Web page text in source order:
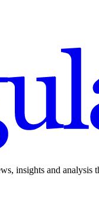
insights and analysis